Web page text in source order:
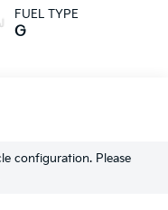
FUEL TYPE
G
configuration. Please